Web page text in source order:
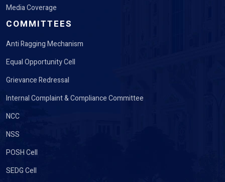
Media Coverage
COMMITTEES
Anti Ragging Mechanism
Equal Opportunity Cell
Grievance Redressal
Internal Complaint & Compliance Committee
NCC
NSS
POSH Cell
SEDG Cell